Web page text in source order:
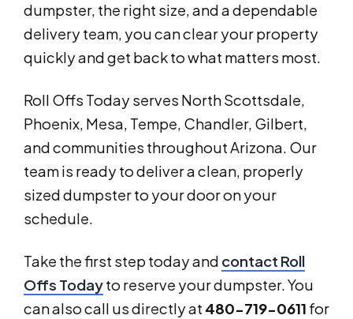
dumpster, the right size, and a dependable
delivery team, you can clear your property
quickly and get back to what matters most.
Roll Offs Today serves North Scottsdale,
Phoenix, Mesa, Tempe, Chandler, Gilbert,
and communities throughout Arizona. Our
team is ready to deliver a clean, properly
sized dumpster to your door on your
schedule.
Take the first step today and contact Roll
Offs Todayto reserve your dumpster. You
can also call us directly at 480-719-0611 for